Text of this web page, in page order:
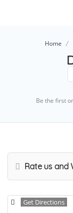
Home
Be the first
Rate us and
Get Directions